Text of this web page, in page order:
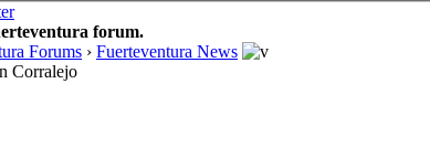
forum.
Forums › Fuerteventura News
Corralejo